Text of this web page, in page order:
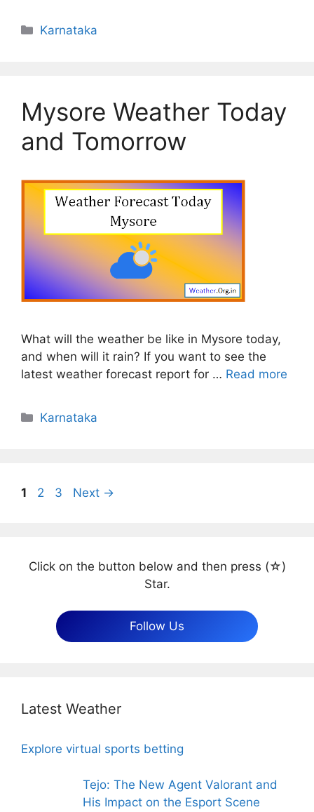
Categories
Karnataka
Mysore Weather Today
and Tomorrow
What will the weather be like in Mysore today,
and when will it rain? If you want to see the
latest weather forecast report for … Read more
Categories
Karnataka
Page
1 Page
2 Page
3 Next →
Click on the button below and then press (☆)
Star.
Follow Us
Latest Weather
Explore virtual sports betting
Tejo: The New Agent Valorant and
His Impact on the Esport Scene